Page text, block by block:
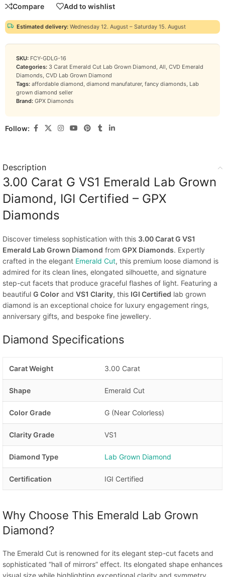
Compare Add to wishlist
Estimated delivery: Wednesday 12. August – Saturday 15. August
SKU: FCY-GDLG-16
Categories: 3 Carat Emerald Cut Lab Grown Diamond, All, CVD Emerald
Diamonds, CVD Lab Grown Diamond
Tags: affordable diamond, diamond manufaturer, fancy diamonds, Lab
grown diamond seller
Brand: GPX Diamonds
Follow:
Description
3.00 Carat G VS1 Emerald Lab Grown
Diamond, IGI Certified – GPX
Diamonds
Discover timeless sophistication with this 3.00 Carat G VS1
Emerald Lab Grown Diamond from GPX Diamonds. Expertly
crafted in the elegant Emerald Cut, this premium loose diamond is
admired for its clean lines, elongated silhouette, and signature
step-cut facets that produce graceful flashes of light. Featuring a
beautiful G Color and VS1 Clarity, this IGI Certified lab grown
diamond is an exceptional choice for luxury engagement rings,
anniversary gifts, and bespoke fine jewellery.
Diamond Specifications
Carat Weight 3.00 Carat
Shape Emerald Cut
Color Grade G (Near Colorless)
Clarity Grade VS1
Diamond Type Lab Grown Diamond
Certification IGI Certified
Why Choose This Emerald Lab Grown
Diamond?
The Emerald Cut is renowned for its elegant step-cut facets and
sophisticated “hall of mirrors” effect. Its elongated shape enhances